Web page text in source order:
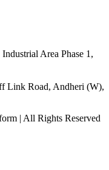
Area Phase 1,
Link Road, Andheri (W),
| All Rights Reserved